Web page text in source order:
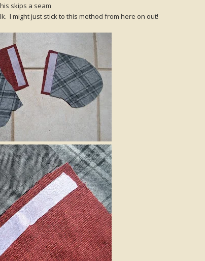
skips a seam
I might just stick to this method from here on out!